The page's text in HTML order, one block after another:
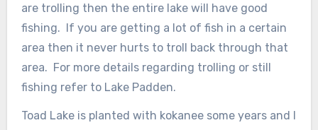
are trolling then the entire lake will have good
fishing. If you are getting a lot of fish in a certain
area then it never hurts to troll back through that
area. For more details regarding trolling or still
fishing refer to Lake Padden.
Toad Lake is planted with kokanee some years and I